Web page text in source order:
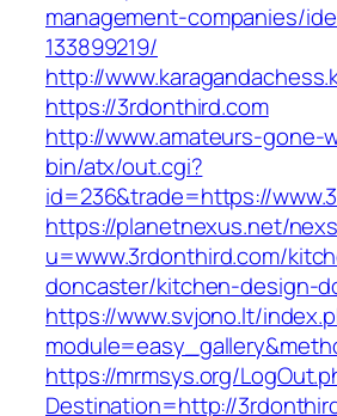
management-companies/
133899219/
http://
https://3rdonthird.com
http://www.amateurs-gone-
bin/atx/out.cgi?
id=236&trade=https://
https://planetnexus.net/
u=www.3rdonthird.com/
doncaster/kitchen-design-
https://www.svjono.lt/
https://mrmsys.org/
Destination=http://